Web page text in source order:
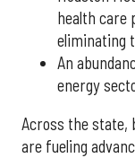
health care
eliminating
An
energy
Across the state,
are fueling